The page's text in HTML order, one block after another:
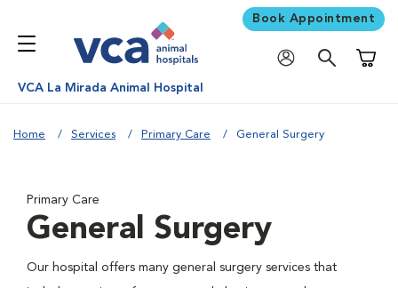
Book Appointment
VCA La Mirada Animal Hospital
Home Services Primary Care General Surgery
Primary Care
General Surgery
Our hospital offers many general surgery services that